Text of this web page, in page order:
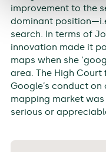
improvement to the
dominant
search. In terms of
innovation made it
maps when she
area. The High
Google’s conduct
mapping market was
serious or